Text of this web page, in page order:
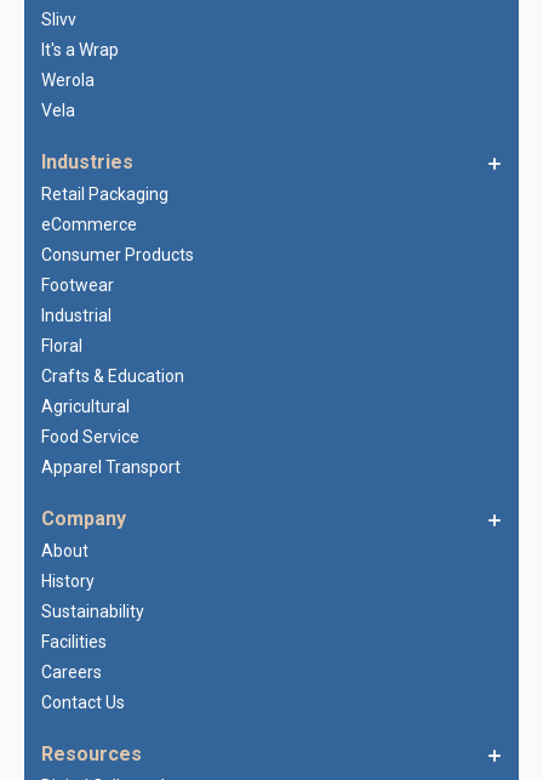
Slivv
It's a Wrap
Werola
Vela
Industries
Retail Packaging
eCommerce
Consumer Products
Footwear
Industrial
Floral
Crafts & Education
Agricultural
Food Service
Apparel Transport
Company
About
History
Sustainability
Facilities
Careers
Contact Us
Resources